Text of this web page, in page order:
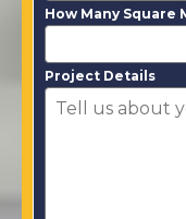
How Many Square
Project Details